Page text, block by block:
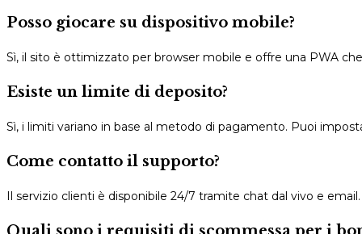
Posso giocare su dispositivo mobile?
Sì, il sito è ottimizzato per browser mobile e offre una PWA
Esiste un limite di deposito?
Sì, i limiti variano in base al metodo di pagamento. Puoi
Come contatto il supporto?
Il servizio clienti è disponibile 24/7 tramite chat dal vivo e